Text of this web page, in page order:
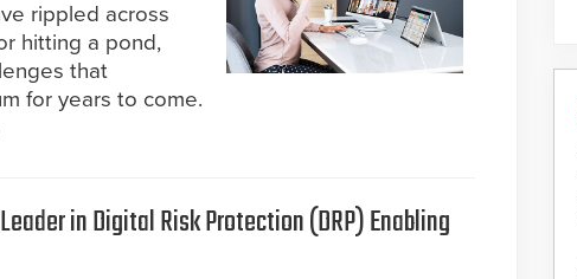
rippled across
hitting a pond,
that
for years to come.
in Digital Risk Protection (DRP) Enabling